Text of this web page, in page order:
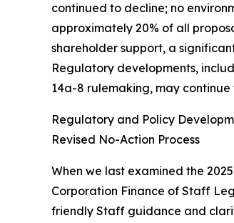
continued to decline; no
approximately 20% of all
shareholder support, a
Regulatory developments,
14a-8 rulemaking, may
Regulatory and Policy
Revised No-Action Process
When we last examined the
Corporation Finance of Staff
friendly Staff guidance and